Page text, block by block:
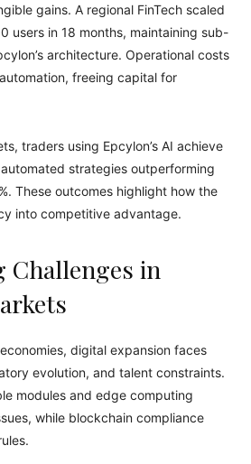
gains. A regional FinTech scaled
users in 18 months, maintaining sub-
architecture. Operational costs
freeing capital for
traders using Epcylon’s AI achieve
strategies outperforming
These outcomes highlight how the
into competitive advantage.
Challenges in
digital expansion faces
evolution, and talent constraints.
modules and edge computing
while blockchain compliance